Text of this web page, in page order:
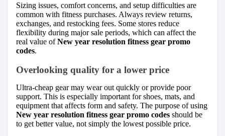
Sizing issues, comfort concerns, and setup difficulties are
common with fitness purchases. Always review returns,
exchanges, and restocking fees. Some stores reduce
flexibility during major sale periods, which can affect the
real value ofNew year resolution fitness gear promo
codes.
Overlooking quality for a lower price
Ultra-cheap gear may wear out quickly or provide poor
support. This is especially important for shoes, mats, and
equipment that affects form and safety. The purpose of using
New year resolution fitness gear promo codes should be
to get better value, not simply the lowest possible price.